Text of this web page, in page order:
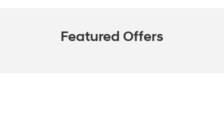
Featured Offers